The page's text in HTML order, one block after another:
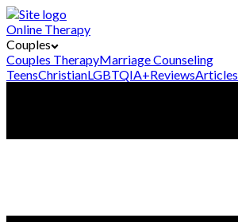
Online Therapy
Couples
Couples TherapyMarriage Counseling
TeensChristianLGBTQIA+ReviewsArticles